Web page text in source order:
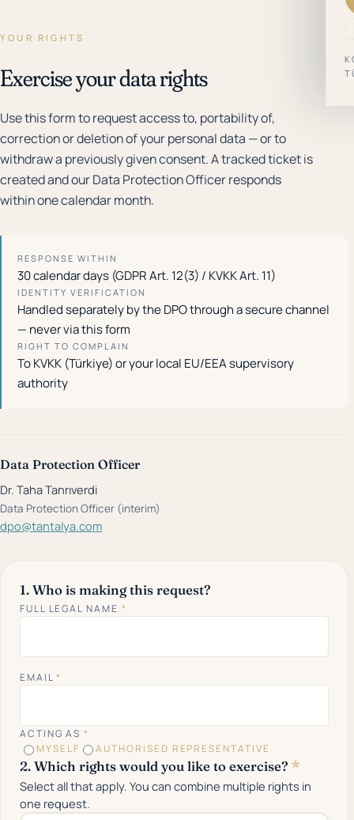
YOUR RIGHTS
Exercise your data rights
Use this form to request access to, portability of,
correction or deletion of your personal data — or to
withdraw a previously given consent. A tracked ticket is
created and our Data Protection Officer responds
within one calendar month.
RESPONSE WITHIN
30 calendar days (GDPR Art. 12(3) / KVKK Art. 11)
IDENTITY VERIFICATION
Handled separately by the DPO through a secure channel
— never via this form
RIGHT TO COMPLAIN
To KVKK (Türkiye) or your local EU/EEA supervisory
authority
Data Protection Officer
Dr. Taha Tanrıverdi
Data Protection Officer (interim)
dpo@tantalya.com
1. Who is making this request?
FULL LEGAL NAME *
EMAIL*
ACTING AS*
MYSELF
AUTHORISED REPRESENTATIVE
2. Which rights would you like to exercise? *
Select all that apply. You can combine multiple rights in
one request.